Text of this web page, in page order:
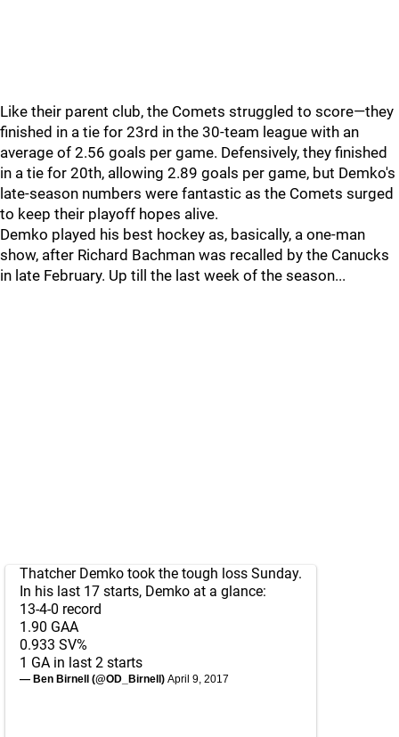
Like their parent club, the Comets struggled to score—they
finished in a tie for 23rd in the 30-team league with an
average of 2.56 goals per game. Defensively, they finished
in a tie for 20th, allowing 2.89 goals per game, but Demko's
late-season numbers were fantastic as the Comets surged
to keep their playoff hopes alive.
Demko played his best hockey as, basically, a one-man
show, after Richard Bachman was recalled by the Canucks
in late February. Up till the last week of the season...
Thatcher Demko took the tough loss Sunday.
In his last 17 starts, Demko at a glance:
13-4-0 record
1.90 GAA
0.933 SV%
1 GA in last 2 starts
— Ben Birnell (@OD_Birnell) April 9, 2017